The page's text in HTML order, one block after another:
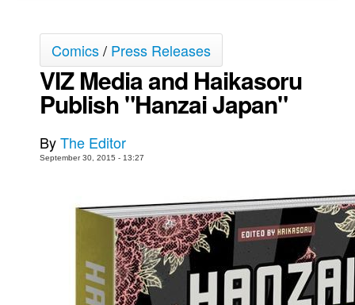
Movies
Books
Games
Newsletters and Surveys
Popular Culture
Comics/ Press Releases
VIZ Media and Haikasoru
Publish "Hanzai Japan"
ByThe Editor
September 30, 2015 - 13:27